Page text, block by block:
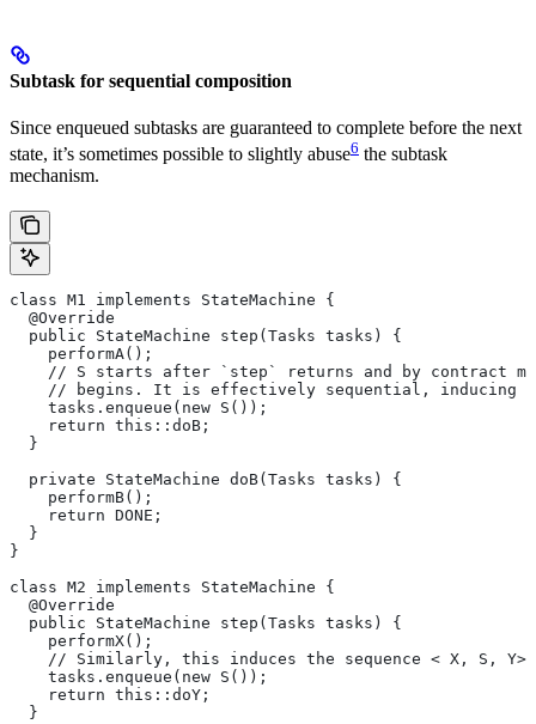
Subtask for sequential composition
Since enqueued subtasks are guaranteed to complete before the next
state, it’s sometimes possible to slightly abuse6 the subtask
mechanism.
class M1 implements StateMachine {
  @Override
  public StateMachine step(Tasks tasks) {
    performA();
// S starts after `step` returns and by contract
// begins. It is effectively sequential, inducing
    tasks.enqueue(new S());
    return this::doB;
  }
  private StateMachine doB(Tasks tasks) {
    performB();
    return DONE;
  }
}
class M2 implements StateMachine {
  @Override
  public StateMachine step(Tasks tasks) {
    performX();
    // Similarly, this induces the sequence < X, S, Y>.
    tasks.enqueue(new S());
    return this::doY;
  }